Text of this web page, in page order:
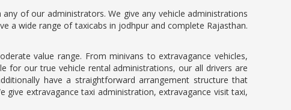
of our administrators. We give any vehicle administrations
a wide range of taxicabs in jodhpur and complete Rajasthan.
value range. From minivans to extravagance vehicles,
for our true vehicle rental administrations, our all drivers are
have a straightforward arrangement structure that
give extravagance taxi administration, extravagance visit taxi,